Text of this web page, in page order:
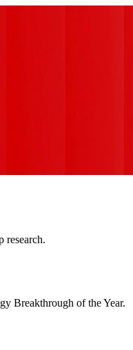
research.
Breakthrough of the Year.